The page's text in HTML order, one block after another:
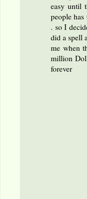
easy until
people
. so I
did a spell
me when
million
forever